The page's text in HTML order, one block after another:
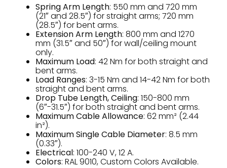
Spring Arm Length: 550 mm and 720 mm
(21″ and 28.5″) for straight arms; 720 mm
(28.5″) for bent arms.
Extension Arm Length: 800 mm and 1270
mm (31.5″ and 50″) for wall/ceiling mount
only.
Maximum Load: 42 Nm for both straight and
bent arms.
Load Ranges: 3-15 Nm and 14-42 Nm for both
straight and bent arms.
Drop Tube Length, Ceiling: 150-800 mm
(6″-31.5″) for both straight and bent arms.
Maximum Cable Allowance: 62 mm² (2.44
in²).
Maximum Single Cable Diameter: 8.5 mm
(0.33″).
Electrical: 100-240 V, 12 A.
Colors: RAL 9010, Custom Colors Available.